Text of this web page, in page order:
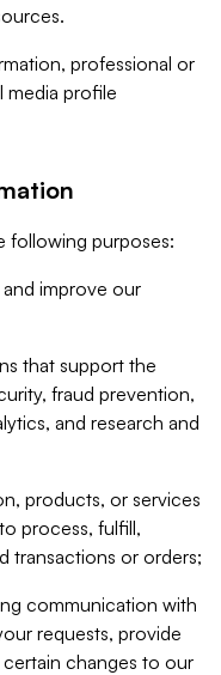
professional or
media profile
following purposes:
improve our
that support the
fraud prevention,
and research and
products, or services
process, fulfill,
transactions or orders;
communication with
requests, provide
changes to our